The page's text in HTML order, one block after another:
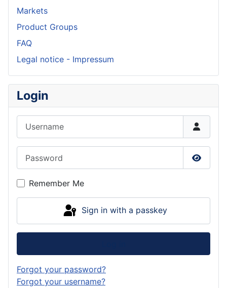
Markets
Product Groups
FAQ
Legal notice - Impressum
Login
Show
Remember Me
Sign in with a passkey
Forgot your password?
Forgot your username?